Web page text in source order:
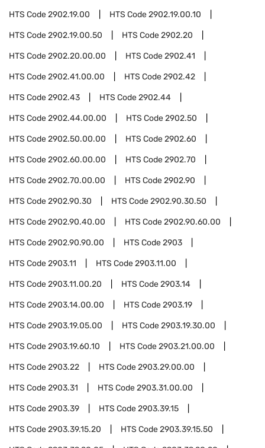
HTS Code2902.19.00 HTS Code2902.19.00.10
HTS Code2902.19.00.50 HTS Code2902.20
HTS Code2902.20.00.00 HTS Code2902.41
HTS Code2902.41.00.00 HTS Code2902.42
HTS Code2902.43 HTS Code2902.44
HTS Code2902.44.00.00 HTS Code2902.50
HTS Code2902.50.00.00 HTS Code2902.60
HTS Code2902.60.00.00 HTS Code2902.70
HTS Code2902.70.00.00 HTS Code2902.90
HTS Code2902.90.30 HTS Code2902.90.30.50
HTS Code2902.90.40.00 HTS Code2902.90.60.00
HTS Code2902.90.90.00 HTS Code2903
HTS Code2903.11 HTS Code2903.11.00
HTS Code2903.11.00.20 HTS Code2903.14
HTS Code2903.14.00.00 HTS Code2903.19
HTS Code2903.19.05.00 HTS Code2903.19.30.00
HTS Code2903.19.60.10 HTS Code2903.21.00.00
HTS Code2903.22 HTS Code2903.29.00.00
HTS Code2903.31 HTS Code2903.31.00.00
HTS Code2903.39 HTS Code2903.39.15
HTS Code2903.39.15.20 HTS Code2903.39.15.50